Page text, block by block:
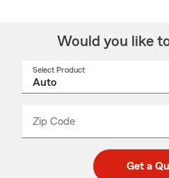
Would you like
Select Product
Zip Code
code
_____
Get a